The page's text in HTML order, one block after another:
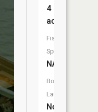
4
acres
Fish
Species:
NA
Boat
Launch:
No